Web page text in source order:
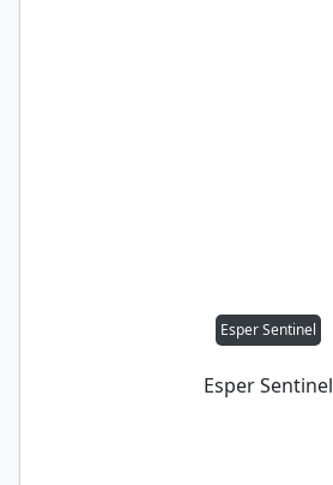
Esper Sentinel
Esper Sentinel